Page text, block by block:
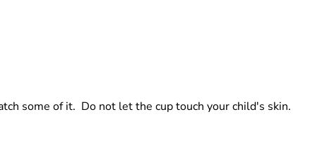
some of it. Do not let the cup touch your child's skin.